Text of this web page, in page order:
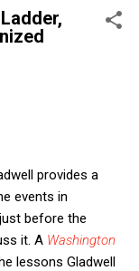
provides a
events in
before the
it. A Washington
lessons Gladwell